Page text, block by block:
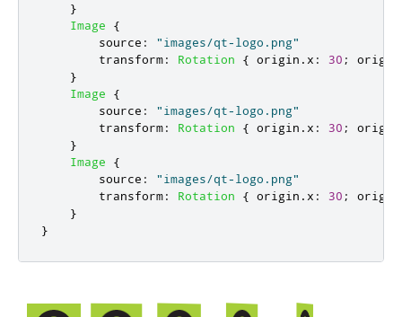
}
Image
{
source :
"images/qt-logo.png"
transform: Rotation { origin . x : 30 ; origin
}
Image
{
source :
"images/qt-logo.png"
transform: Rotation { origin . x : 30 ; origin
}
Image
{
source :
"images/qt-logo.png"
transform: Rotation { origin . x : 30 ; origin
}
}